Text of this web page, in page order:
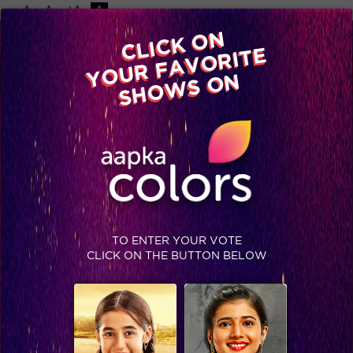
-A A +A A
Available on
Advertise with us
Home Shows Video Gallery Blog
‘Coz there are no secrets that time does not reveal!
CLICK ON
YOUR FAVORITE
SHOWS ON
TO ENTER YOUR VOTE
CLICK ON THE BUTTON BELOW